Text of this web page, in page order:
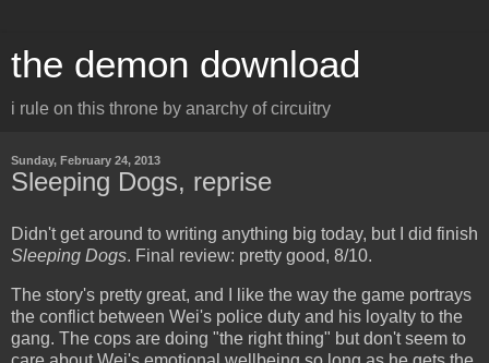
the demon download
i rule on this throne by anarchy of circuitry
Sunday, February 24, 2013
Sleeping Dogs, reprise
Didn't get around to writing anything big today, but I did finish
Sleeping Dogs. Final review: pretty good, 8/10.
The story's pretty great, and I like the way the game portrays
the conflict between Wei's police duty and his loyalty to the
gang. The cops are doing "the right thing" but don't seem to